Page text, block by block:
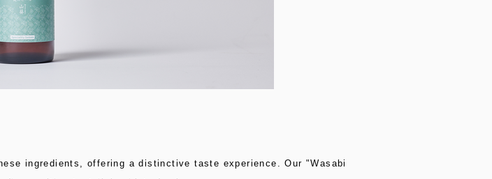
ingredients, offering a distinctive taste experience. Our "Wasabi